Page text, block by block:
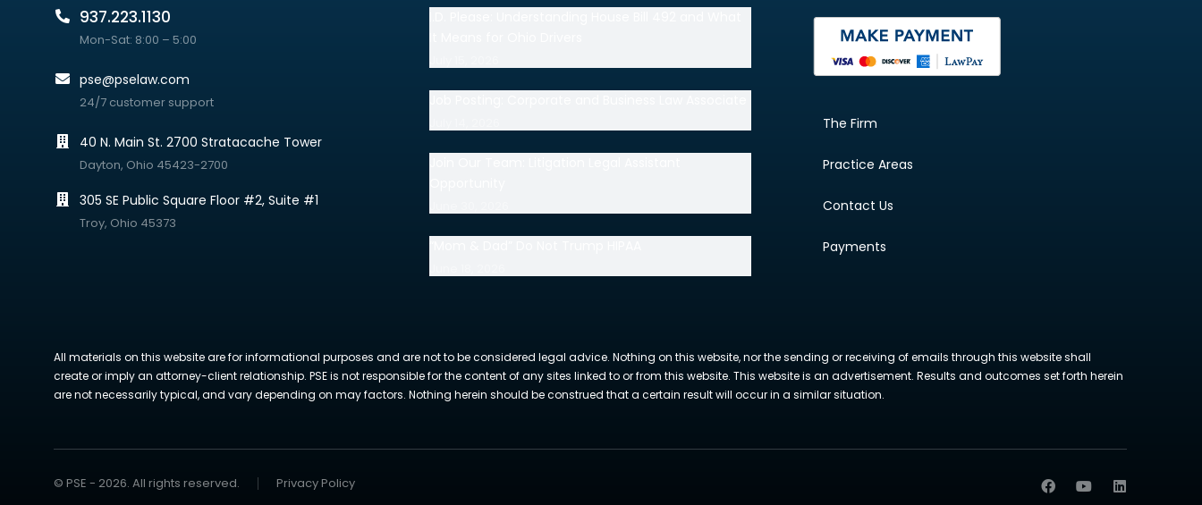
937.223.1130
Mon-Sat: 8:00 – 5:00
pse@pselaw.com
24/7 customer support
40 N. Main St. 2700 Stratacache Tower
Dayton, Ohio 45423-2700
305 SE Public Square Floor #2, Suite #1
Troy, Ohio 45373
The Firm
Practice Areas
Contact Us
Payments
All materials on this website are for informational purposes and are not to be considered legal advice. Nothing on this website, nor the sending or receiving of emails through this website shall
create or imply an attorney-client relationship. PSE is not responsible for the content of any sites linked to or from this website. This website is an advertisement. Results and outcomes set forth herein
are not necessarily typical, and vary depending on may factors. Nothing herein should be construed that a certain result will occur in a similar situation.
© PSE - 2026. All rights reserved. Privacy Policy